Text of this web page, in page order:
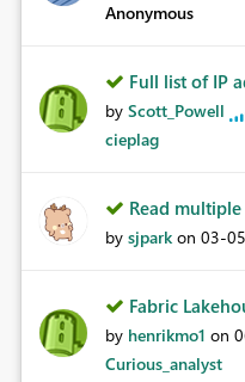
Anonymous
Full list of IP
by Scott_Powell
cieplag
Read
by sjpark on ‎03-
Fabric
by henrikmo1 on
Curious_analyst